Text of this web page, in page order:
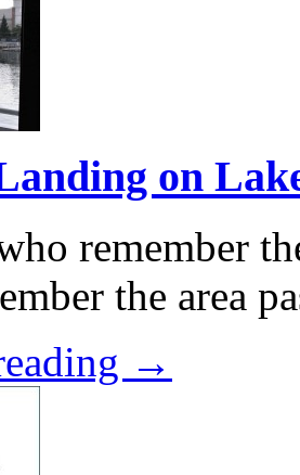
on
remember
the area
→